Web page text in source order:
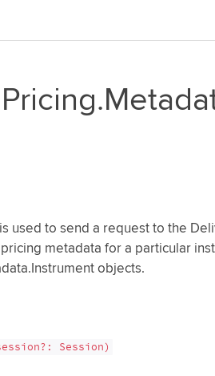
used to send a request to the
metadata for a particular
objects.
Session)